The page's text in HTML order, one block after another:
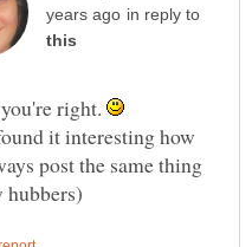
in reply to
right.
it interesting how
post the same thing